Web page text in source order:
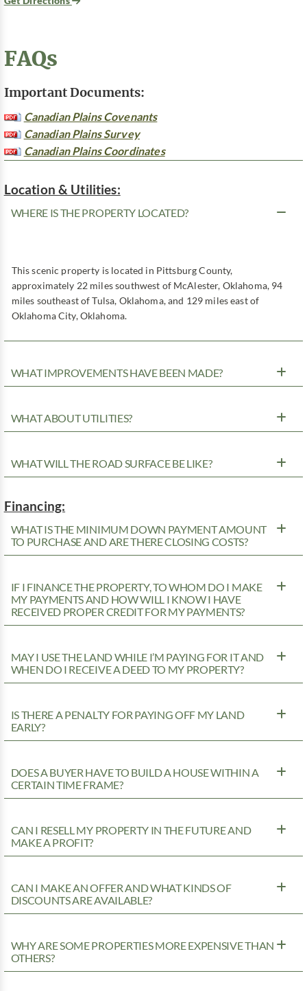
FAQs
Important Documents:
Canadian Plains Covenants
Canadian Plains Survey
Canadian Plains Coordinates
Location & Utilities:
WHERE IS THE PROPERTY LOCATED?
This scenic property is located in Pittsburg County,
approximately 22 miles southwest of McAlester, Oklahoma, 94
miles southeast of Tulsa, Oklahoma, and 129 miles east of
Oklahoma City, Oklahoma.
WHAT IMPROVEMENTS HAVE BEEN MADE?
WHAT ABOUT UTILITIES?
WHAT WILL THE ROAD SURFACE BE LIKE?
Financing:
WHAT IS THE MINIMUM DOWN PAYMENT AMOUNT
TO PURCHASE AND ARE THERE CLOSING COSTS?
IF I FINANCE THE PROPERTY, TO WHOM DO I MAKE
MY PAYMENTS AND HOW WILL I KNOW I HAVE
RECEIVED PROPER CREDIT FOR MY PAYMENTS?
MAY I USE THE LAND WHILE I’M PAYING FOR IT AND
WHEN DO I RECEIVE A DEED TO MY PROPERTY?
IS THERE A PENALTY FOR PAYING OFF MY LAND
EARLY?
DOES A BUYER HAVE TO BUILD A HOUSE WITHIN A
CERTAIN TIME FRAME?
CAN I RESELL MY PROPERTY IN THE FUTURE AND
MAKE A PROFIT?
CAN I MAKE AN OFFER AND WHAT KINDS OF
DISCOUNTS ARE AVAILABLE?
WHY ARE SOME PROPERTIES MORE EXPENSIVE THAN
OTHERS?